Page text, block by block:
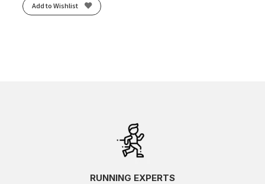
Add to Wishlist
RUNNING EXPERTS